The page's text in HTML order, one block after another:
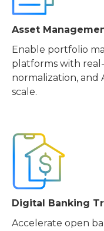
Asset
Enable portfolio
platforms with
normalization, and
scale.
Digital Banking
Accelerate open